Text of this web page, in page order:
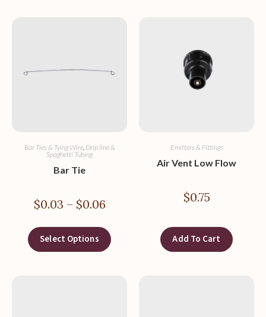
Bar Ties & Tying Wire, Drip line &
Spaghetti Tubing
Bar Tie
$0.03 – $0.06
Select Options
Emitters & Fittings
Air Vent Low Flow
$0.75
Add To Cart